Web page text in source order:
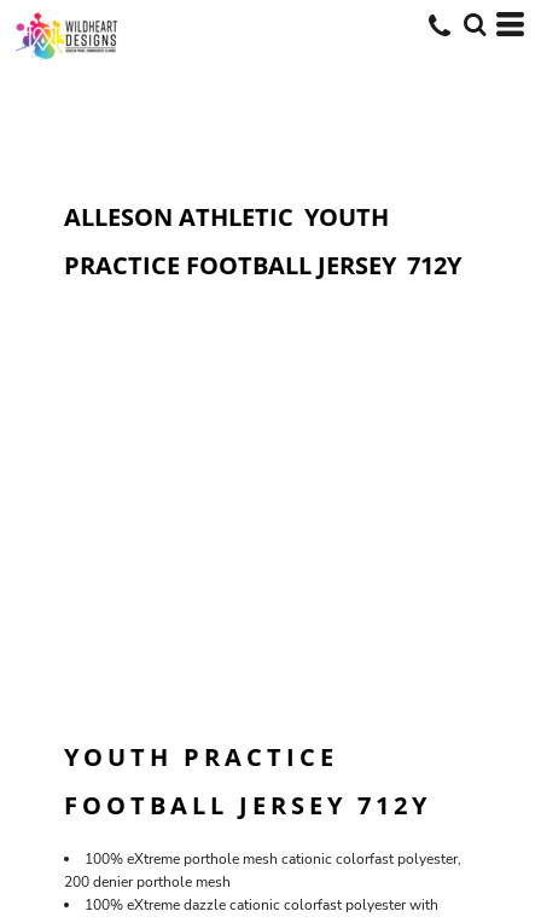
ALLESON ATHLETIC YOUTH
PRACTICE FOOTBALL JERSEY 712Y
YOUTH PRACTICE
FOOTBALL JERSEY 712Y
100% eXtreme porthole mesh cationic colorfast polyester,
200 denier porthole mesh
100% eXtreme dazzle cationic colorfast polyester with